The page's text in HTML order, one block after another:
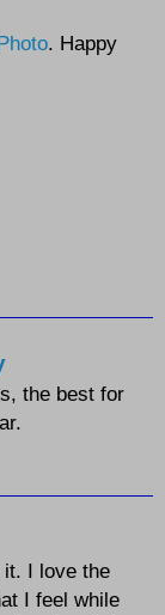
. Happy
the best for
I love the
I feel while